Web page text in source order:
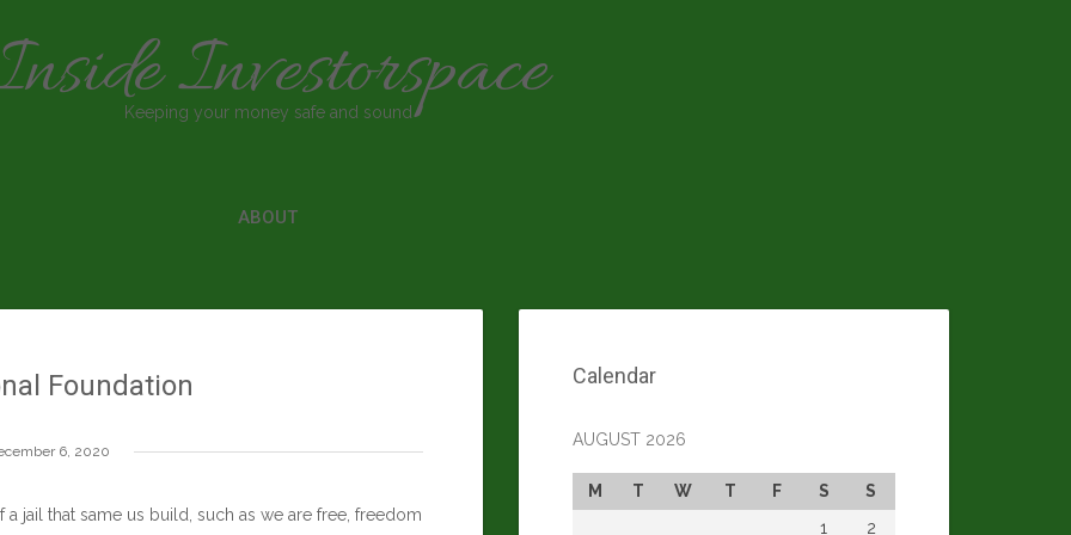
Investorspace
Keeping your money safe and sound
ABOUT
Foundation
6, 2020
jail that same us build, such as we are free, freedom
Calendar
AUGUST 2026
M T W T F S
S
1
2